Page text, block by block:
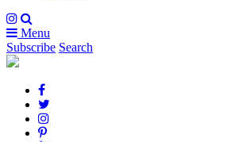
Menu
Subscribe Search